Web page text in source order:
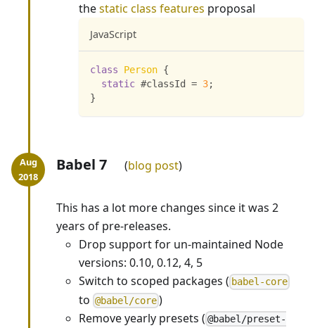
thestatic class features proposal
JavaScript
class Person {
static #classId = 3;
}
Babel 7 blog post
This has a lot more changes since it was 2
years of pre-releases.
Drop support for un-maintained Node
versions: 0.10, 0.12, 4, 5
Switch to scoped packages ( babel-core
to @babel/core )
Remove yearly presets ( @babel/preset-